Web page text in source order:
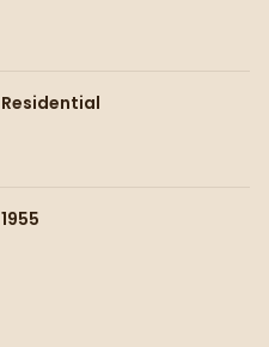
Residential
1955